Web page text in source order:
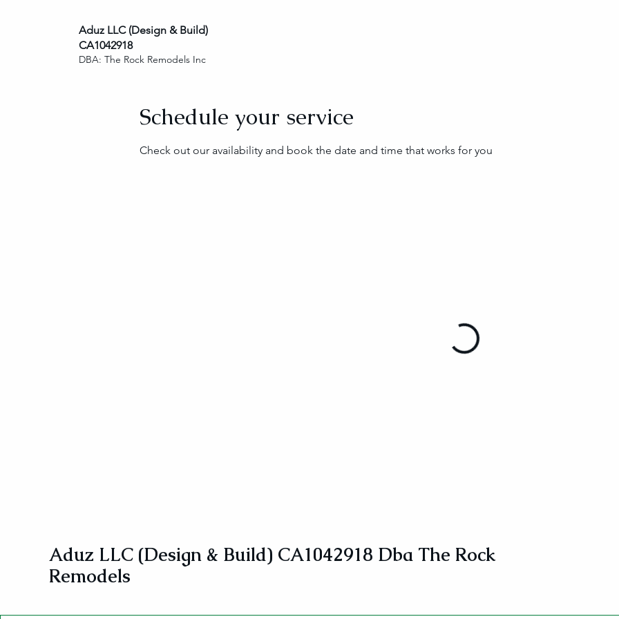
Aduz LLC (Design & Build)
CA1042918
DBA: The Rock Remodels Inc
Schedule your service
Check out our availability and book the date and time that works for you
Aduz LLC (Design & Build) CA1042918 Dba The Rock
Remodels